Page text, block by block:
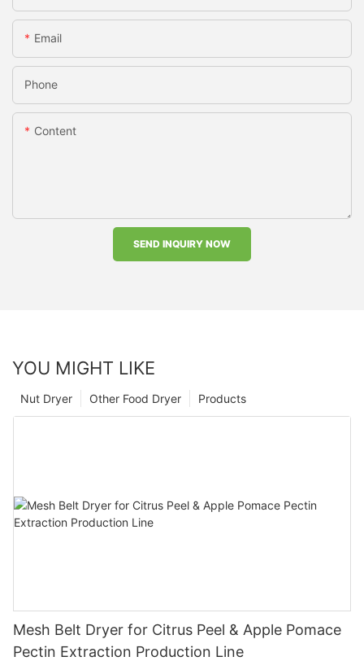
Email
Phone
Content
SEND INQUIRY NOW
YOU MIGHT LIKE
Products
Other Food Dryer
Nut Dryer
Mesh Belt Dryer for Citrus Peel & Apple Pomace
Pectin Extraction Production Line